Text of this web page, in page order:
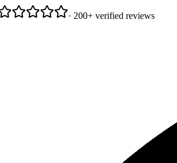
· 200+ verified reviews